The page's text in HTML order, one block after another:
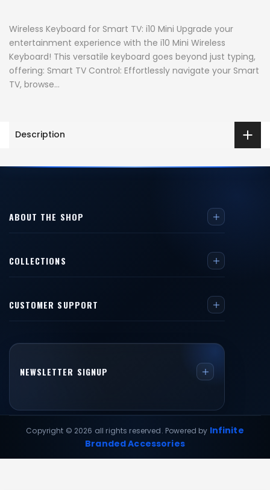
Wireless Keyboard for Smart TV: i10 Mini Upgrade your
entertainment experience with the i10 Mini Wireless
Keyboard! This versatile keyboard goes beyond just typing,
offering: Smart TV Control: Effortlessly navigate your Smart
TV, browse...
Description
ABOUT THE SHOP
COLLECTIONS
CUSTOMER SUPPORT
NEWSLETTER SIGNUP
Copyright © 2026 all rights reserved. Powered by Infinite
Branded Accessories